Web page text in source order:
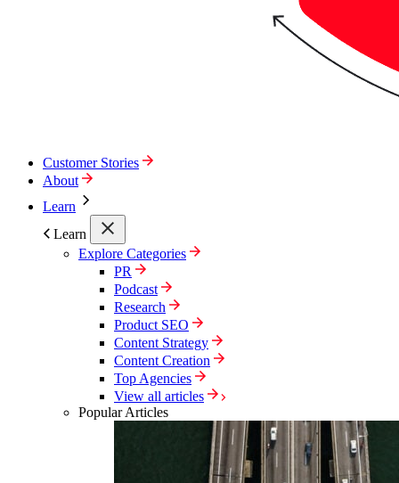
Customer Stories
About
Learn
Learn
Explore Categories
PR
Podcast
Research
Product SEO
Content Strategy
Content Creation
Top Agencies
View all articles
Popular Articles